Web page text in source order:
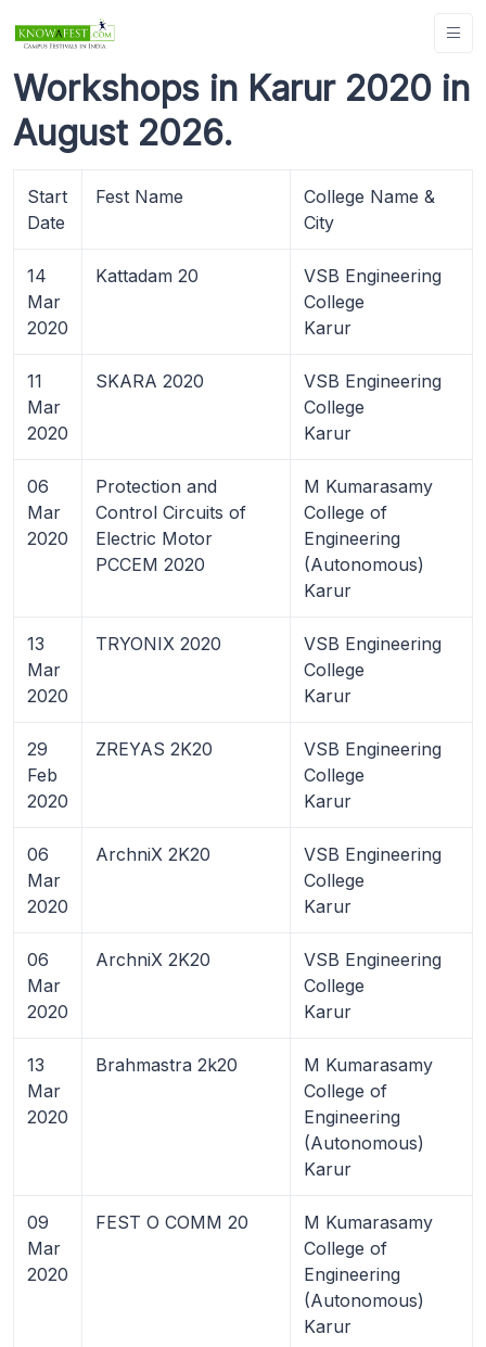
Workshops in Karur 2020 in
August 2026.
Start
Date
Fest Name
College Name &
City
14
Mar
2020
Kattadam 20
VSB Engineering
College
Karur
11
Mar
2020
SKARA 2020
VSB Engineering
College
Karur
06
Mar
2020
Protection and
Control Circuits of
Electric Motor
PCCEM 2020
M Kumarasamy
College of
Engineering
(Autonomous)
Karur
13
Mar
2020
TRYONIX 2020
VSB Engineering
College
Karur
29
Feb
2020
ZREYAS 2K20
VSB Engineering
College
Karur
06
Mar
2020
ArchniX 2K20
VSB Engineering
College
Karur
06
Mar
2020
ArchniX 2K20
VSB Engineering
College
Karur
13
Mar
2020
Brahmastra 2k20
M Kumarasamy
College of
Engineering
(Autonomous)
Karur
09
Mar
2020
FEST O COMM 20
M Kumarasamy
College of
Engineering
(Autonomous)
Karur